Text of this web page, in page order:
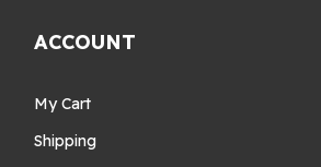
ACCOUNT
My Cart
Shipping